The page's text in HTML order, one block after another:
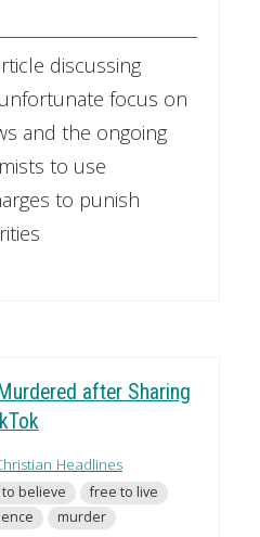
discussing
focus on
and the ongoing
to use
to punish
after Sharing
Headlines
believe
free to live
murder